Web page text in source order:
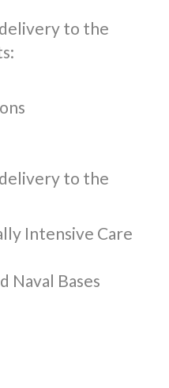
to the
to the
Intensive Care
Naval Bases